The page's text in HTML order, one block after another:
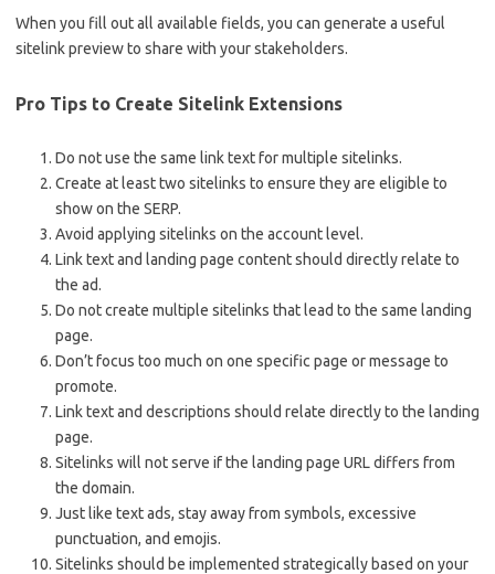
When you fill out all available fields, you can generate a useful
sitelink preview to share with your stakeholders.
Pro Tips to Create Sitelink Extensions
Do not use the same link text for multiple sitelinks.
Create at least two sitelinks to ensure they are eligible to
show on the SERP.
Avoid applying sitelinks on the account level.
Link text and landing page content should directly relate to
the ad.
Do not create multiple sitelinks that lead to the same landing
page.
Don’t focus too much on one specific page or message to
promote.
Link text and descriptions should relate directly to the landing
page.
Sitelinks will not serve if the landing page URL differs from
the domain.
Just like text ads, stay away from symbols, excessive
punctuation, and emojis.
Sitelinks should be implemented strategically based on your